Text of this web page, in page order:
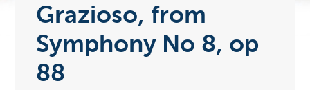
Grazioso, from
Symphony No 8, op
88